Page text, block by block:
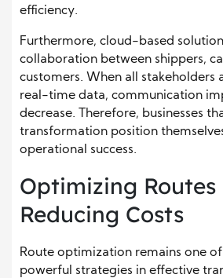
efficiency.
Furthermore, cloud-based
collaboration between shippers,
customers. When all stakeholders
real-time data, communication
decrease. Therefore, businesses
transformation position
operational success.
Optimizing Routes
Reducing Costs
Route optimization remains one
powerful strategies in effective